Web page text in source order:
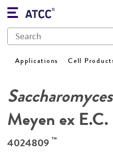
Applications Cell
Meyen ex
4024809 ™